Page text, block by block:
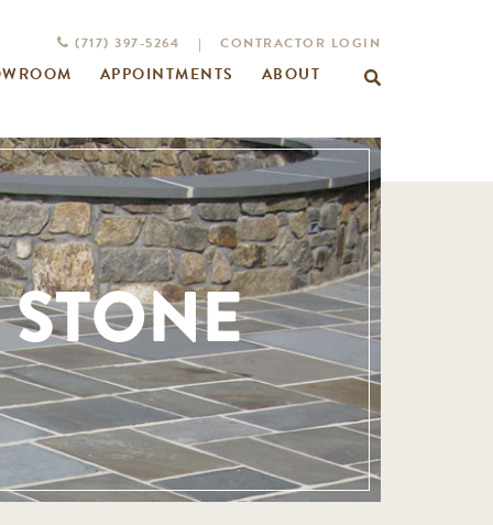
CONTRACTOR LOGIN
|
(717) 397-5264
APPOINTMENTS ABOUT